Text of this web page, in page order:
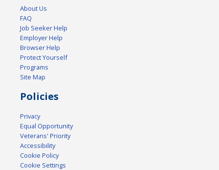
About Us
FAQ
Job Seeker Help
Employer Help
Browser Help
Protect Yourself
Programs
Site Map
Policies
Privacy
Equal Opportunity
Veterans' Priority
Accessibility
Cookie Policy
Cookie Settings